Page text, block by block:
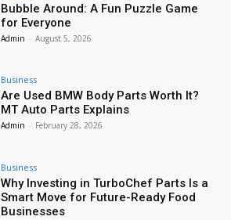
Bubble Around: A Fun Puzzle Game
for Everyone
Admin - August 5, 2026
Business
Are Used BMW Body Parts Worth It?
MT Auto Parts Explains
Admin - February 28, 2026
Business
Why Investing in TurboChef Parts Is a
Smart Move for Future-Ready Food
Businesses